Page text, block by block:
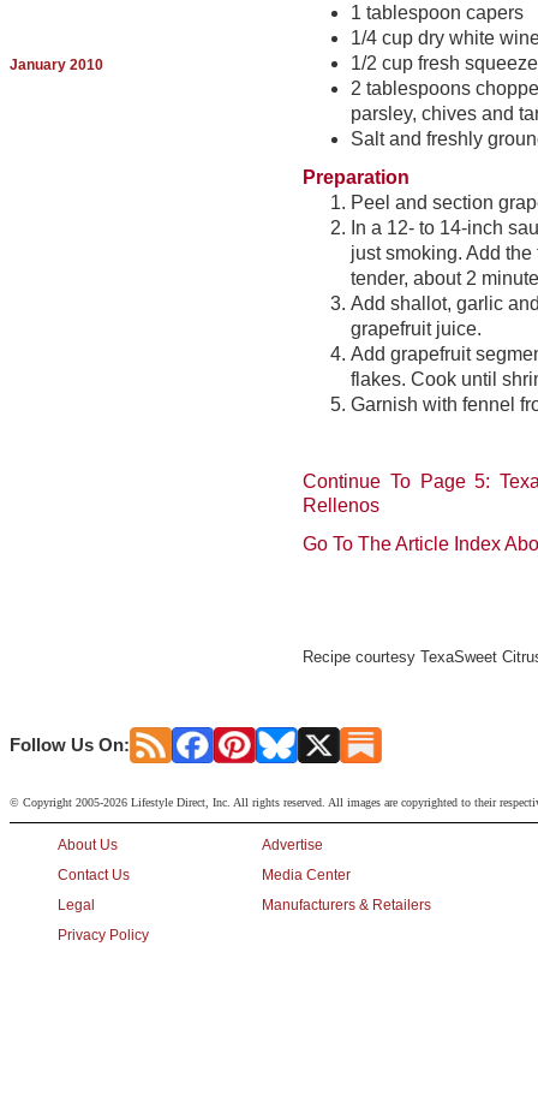
January 2010
1 tablespoon capers
1/4 cup dry white
1/2 cup fresh
2 tablespoons
parsley, chives and
Salt and freshly
Preparation
Peel and section
In a 12- to 14-inch
just smoking. Add
tender, about 2
Add shallot, garlic
grapefruit juice.
Add grapefruit
flakes. Cook until
Garnish with fennel
Continue To Page 5:
Rellenos
Go To The Article Index
Recipe courtesy TexaSweet
Follow Us On:
© Copyright 2005-2026 Lifestyle Direct, Inc. All rights reserved. All images are copyrighted to their
About Us
Contact Us
Legal
Privacy Policy
Advertise
Media Center
Manufacturers & Retailers